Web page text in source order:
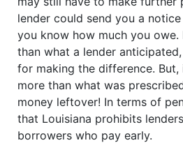
lender could send you a
you know how much you
than what a lender
for making the difference.
more than what was
money leftover! In terms of
that Louisiana prohibits
borrowers who pay early.